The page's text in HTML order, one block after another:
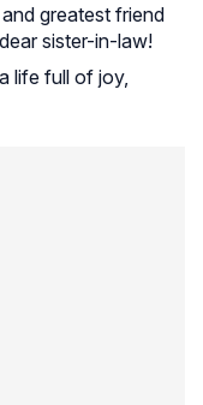
greatest friend
sister-in-law!
life full of joy,